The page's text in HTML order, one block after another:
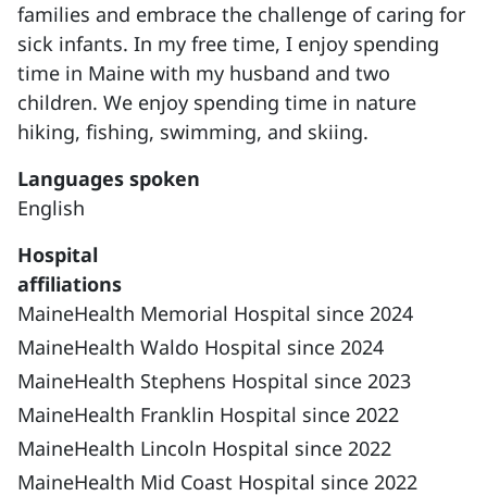
families and embrace the challenge of caring for
sick infants. In my free time, I enjoy spending
time in Maine with my husband and two
children. We enjoy spending time in nature
hiking, fishing, swimming, and skiing.
Languages spoken
English
Hospital
affiliations
MaineHealth Memorial Hospital since 2024
MaineHealth Waldo Hospital since 2024
MaineHealth Stephens Hospital since 2023
MaineHealth Franklin Hospital since 2022
MaineHealth Lincoln Hospital since 2022
MaineHealth Mid Coast Hospital since 2022